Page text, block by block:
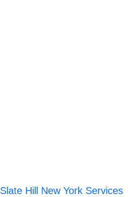
Slate Hill New York Services